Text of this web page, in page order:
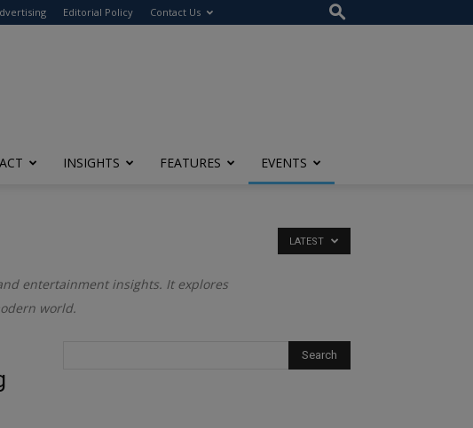
Editorial Policy Contact Us
INSIGHTS FEATURES EVENTS
entertainment insights. It explores
world.
LATEST